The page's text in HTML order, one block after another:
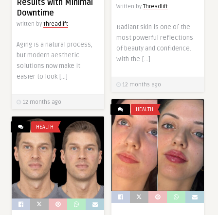
Written by Threadlift
Radiant skin is one of the
most powerful reflections
of beauty and confidence.
With the […]
12 months ago
Results with Minimal
Downtime
Written by Threadlift
Aging is a natural process,
but modern aesthetic
solutions now make it
easier to look […]
12 months ago
HEALTH
HEALTH